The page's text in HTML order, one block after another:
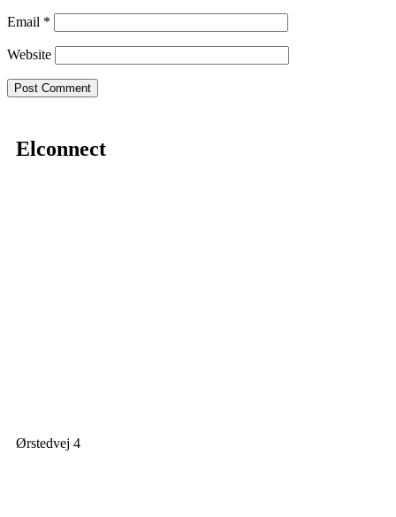
Email *
Website
Elconnect
Ørstedvej 4